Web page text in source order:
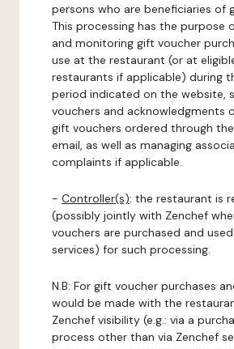
persons who are beneficiaries of
This processing has the purpose
and monitoring gift voucher
use at the restaurant (or at
restaurants if applicable) during
period indicated on the website,
vouchers and acknowledgments
gift vouchers ordered through
email, as well as managing
complaints if applicable.
- Controller(s): the restaurant is
(possibly jointly with Zenchef
vouchers are purchased and
services) for such processing.
N.B: For gift voucher purchases
would be made with the
Zenchef visibility (e.g.: via a
process other than via Zenchef